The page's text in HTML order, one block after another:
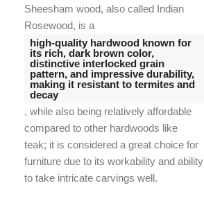
Sheesham wood, also called Indian
Rosewood, is a
high-quality hardwood known for
its rich, dark brown color,
distinctive interlocked grain
pattern, and impressive durability,
making it resistant to termites and
decay
, while also being relatively affordable
compared to other hardwoods like
teak; it is considered a great choice for
furniture due to its workability and ability
to take intricate carvings well.